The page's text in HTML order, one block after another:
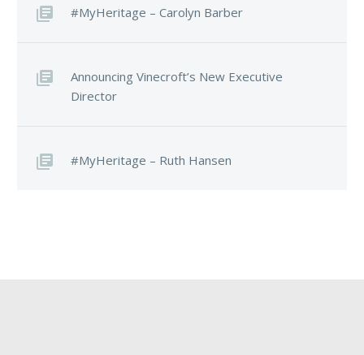
#MyHeritage – Carolyn Barber
Announcing Vinecroft’s New Executive
Director
#MyHeritage – Ruth Hansen